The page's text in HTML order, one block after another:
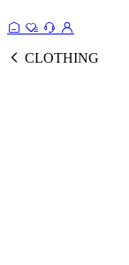
CLOTHING